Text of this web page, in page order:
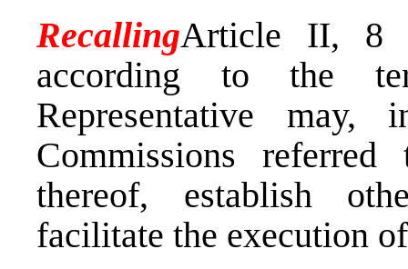
RecallingArticle II, 8
according to the
Representative
Commissions
thereof, establish
facilitate the execution